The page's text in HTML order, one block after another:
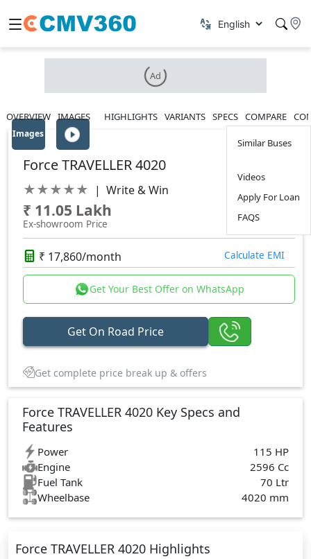
Ad
OVERVIEW IMAGES HIGHLIGHTS VARIANTS SPECS COMPARE
Similar Buses
Videos
Apply For Loan
FAQS
Images
Force TRAVELLER 4020
★★★★★ | Write & Win
₹ 11.05 Lakh
Ex-showroom Price
₹ 17,860/month Calculate EMI
Get Your Best Offer on WhatsApp
Get On Road Price
Get complete price break up & offers
Force TRAVELLER 4020 Key Specs and
Features
Power
115 HP
Engine
2596 Cc
Fuel Tank
70 Ltr
Wheelbase
4020 mm
Force TRAVELLER 4020 Highlights